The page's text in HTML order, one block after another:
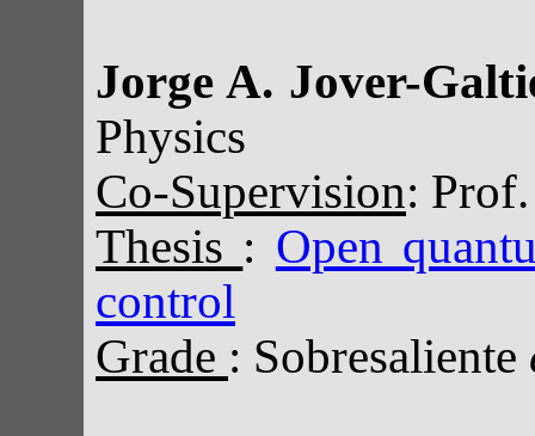
Jorge A. Jover-
Physics
Co-Supervision:
Thesis : Open
control
Grade : Sobresaliente